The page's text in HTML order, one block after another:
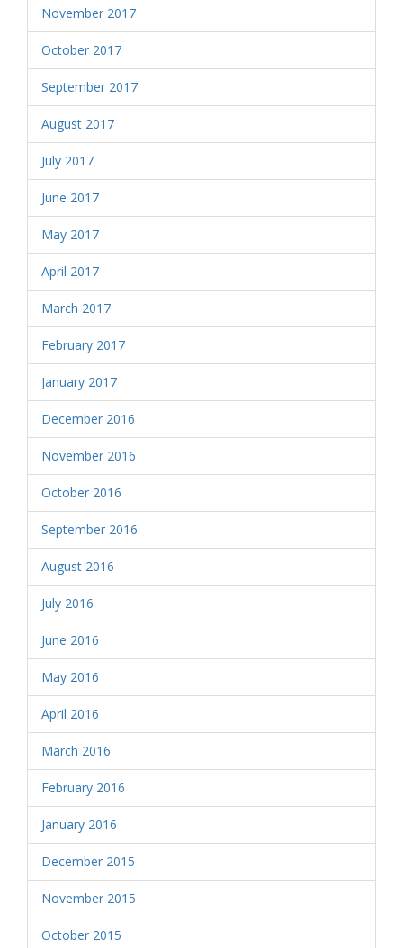
November 2017
October 2017
September 2017
August 2017
July 2017
June 2017
May 2017
April 2017
March 2017
February 2017
January 2017
December 2016
November 2016
October 2016
September 2016
August 2016
July 2016
June 2016
May 2016
April 2016
March 2016
February 2016
January 2016
December 2015
November 2015
October 2015